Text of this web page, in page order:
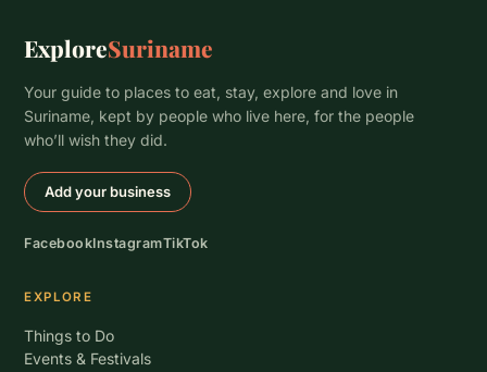
ExploreSuriname
Your guide to places to eat, stay, explore and love in
Suriname, kept by people who live here, for the people
who’ll wish they did.
Add your business
FacebookInstagramTikTok
EXPLORE
Things to Do
Events & Festivals